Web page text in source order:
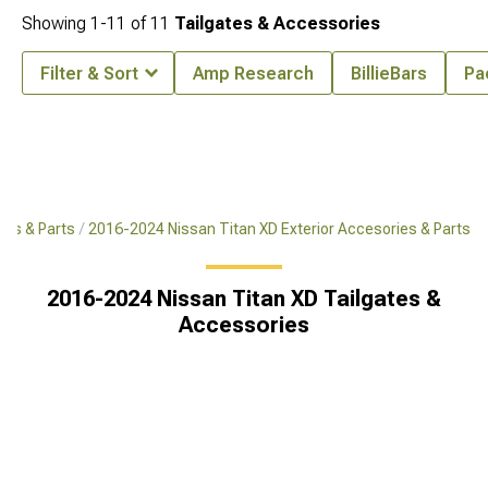
& Parts 2016-2024 Nissan Titan XD Exterior Accesories & Parts
2016-2024 Nissan Titan XD Tailgates &
Accessories
Showing 1-11 of11 Tailgates & Accessories
Filter & Sort Amp Research BillieBars